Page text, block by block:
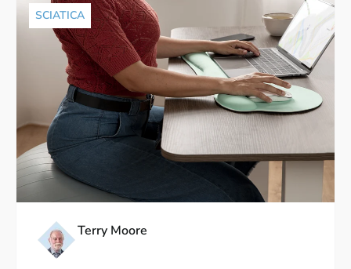
SCIATICA
Terry Moore